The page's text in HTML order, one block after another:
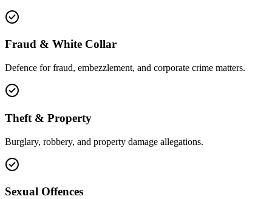
Fraud & White Collar
Defence for fraud, embezzlement, and corporate crime matters.
Theft & Property
Burglary, robbery, and property damage allegations.
Sexual Offences